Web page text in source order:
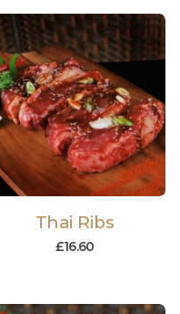
Thai Ribs
£16.60